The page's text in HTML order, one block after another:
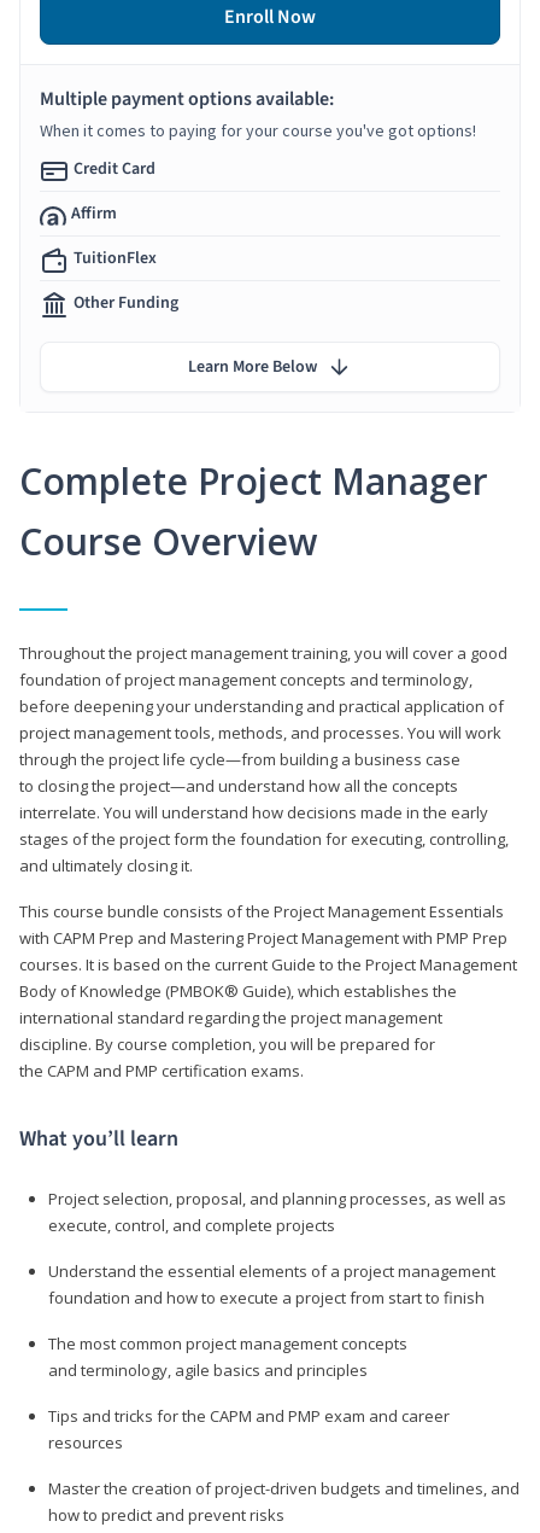
Complete Project Manager
Course Overview
Throughout the project management training, you will cover a good
foundation of project management concepts and terminology,
before deepening your understanding and practical application of
project management tools, methods, and processes. You will work
through the project life cycle—from building a business case
to closing the project—and understand how all the concepts
interrelate. You will understand how decisions made in the early
stages of the project form the foundation for executing, controlling,
and ultimately closing it.
This course bundle consists of the Project Management Essentials
with CAPM Prep and Mastering Project Management with PMP Prep
courses. It is based on the current Guide to the Project Management
Body of Knowledge (PMBOK® Guide), which establishes the
international standard regarding the project management
discipline. By course completion, you will be prepared for
the CAPM and PMP certification exams.
What you’ll learn
Project selection, proposal, and planning processes, as well as
execute, control, and complete projects
Understand the essential elements of a project management
foundation and how to execute a project from start to finish
The most common project management concepts
and terminology, agile basics and principles
Tips and tricks for the CAPM and PMP exam and career
resources
Master the creation of project-driven budgets and timelines, and
how to predict and prevent risks
Enroll Now
Multiple payment options available:
When it comes to paying for your course you've got options!
Credit Card
Affirm
TuitionFlex
Other Funding
Learn More Below